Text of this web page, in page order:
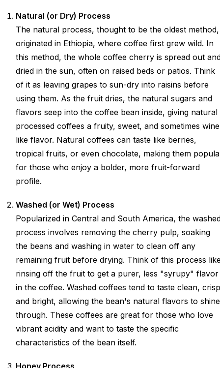
Natural (or Dry) Process
The natural process, thought to be the oldest method,
originated in Ethiopia, where coffee first grew wild. In
this method, the whole coffee cherry is spread out
dried in the sun, often on raised beds or patios. Think
of it as leaving grapes to sun-dry into raisins before
using them. As the fruit dries, the natural sugars and
flavors seep into the coffee bean inside, giving natural
processed coffees a fruity, sweet, and sometimes
like flavor. Natural coffees can taste like berries,
tropical fruits, or even chocolate, making them
for those who enjoy a bolder, more fruit-forward
profile.
Washed (or Wet) Process
Popularized in Central and South America, the
process involves removing the cherry pulp, soaking
the beans and washing in water to clean off any
remaining fruit before drying. Think of this process
rinsing off the fruit to get a purer, less "syrupy" flavor
in the coffee. Washed coffees tend to taste clean,
and bright, allowing the bean's natural flavors to shine
through. These coffees are great for those who love
vibrant acidity and want to taste the specific
characteristics of the bean itself.
Honey Process